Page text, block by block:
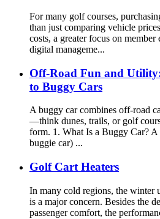
For many golf courses,
than just comparing vehicle
costs, a greater focus on
digital manageme...
Off-Road Fun and
to Buggy Cars
A buggy car combines off-road
—think dunes, trails, or golf
form. 1. What Is a Buggy Car?
buggie car) ...
Golf Cart Heaters
In many cold regions, the winter
is a major concern. Besides the
passenger comfort, the